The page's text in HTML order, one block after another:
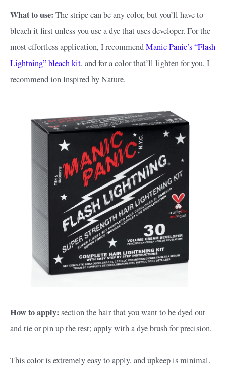
What to use: The stripe can be any color, but you’ll have to
bleach it first unless you use a dye that uses developer. For the
most effortless application, I recommendManic Panic’s “Flash
Lightning” bleach kit, and for a color that’ll lighten for you, I
recommend ion Inspired by Nature.
How to apply: section the hair that you want to be dyed out
and tie or pin up the rest; apply with a dye brush for precision.
This color is extremely easy to apply, and upkeep is minimal.